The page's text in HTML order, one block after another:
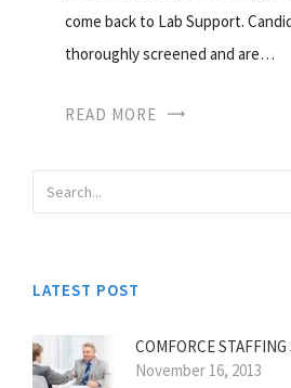
come back to Lab Support.
thoroughly screened and are…
READ MORE
LATEST POST
COMFORCE STAFFING
November 16, 2013